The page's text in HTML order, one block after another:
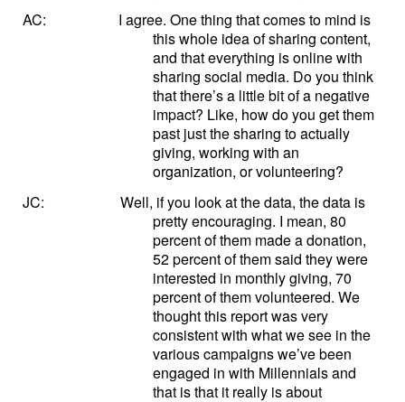
AC:
I agree. One thing that comes to mind is
this whole idea of sharing content,
and that everything is online with
sharing social media. Do you think
that there’s a little bit of a negative
impact? Like, how do you get them
past just the sharing to actually
giving, working with an
organization, or volunteering?
JC: Well, if you look at the data, the data is
pretty encouraging. I mean, 80
percent of them made a donation,
52 percent of them said they were
interested in monthly giving, 70
percent of them volunteered. We
thought this report was very
consistent with what we see in the
various campaigns we’ve been
engaged in with Millennials and
that is that it really is about